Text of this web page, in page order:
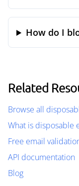
How do I
Related
Browse all
What is disposable
Free email
API documentation
Blog